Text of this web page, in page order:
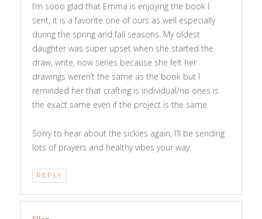
I’m sooo glad that Emma is enjoying the book I
sent, it is a favorite one of ours as well especially
during the spring and fall seasons. My oldest
daughter was super upset when she started the
draw, write, now series because she felt her
drawings weren’t the same as the book but I
reminded her that crafting is individual/no ones is
the exact same even if the project is the same.
Sorry to hear about the sickies again, I’ll be sending
lots of prayers and healthy vibes your way.
REPLY